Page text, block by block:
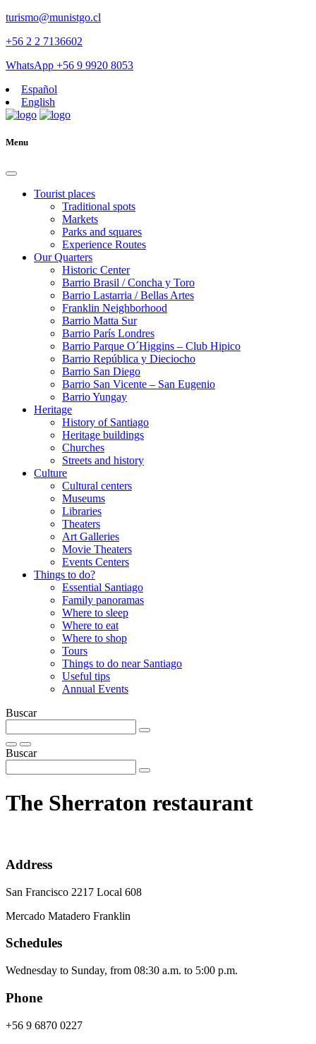
turismo@munistgo.cl
+56 2 2 7136602
WhatsApp +56 9 9920 8053
Español
English
Menu
Tourist places
Traditional spots
Markets
Parks and squares
Experience Routes
Our Quarters
Historic Center
Barrio Brasil / Concha y Toro
Barrio Lastarria / Bellas Artes
Franklin Neighborhood
Barrio Matta Sur
Barrio Parí­s Londres
Barrio Parque O´Higgins – Club Hipico
Barrio República y Dieciocho
Barrio San Diego
Barrio San Vicente – San Eugenio
Barrio Yungay
Heritage
History of Santiago
Heritage buildings
Churches
Streets and history
Culture
Cultural centers
Museums
Libraries
Theaters
Art Galleries
Movie Theaters
Events Centers
Things to do?
Essential Santiago
Family panoramas
Where to sleep
Where to eat
Where to shop
Tours
Things to do near Santiago
Useful tips
Annual Events
Buscar
Buscar
The Sherraton restaurant
Address
San Francisco 2217 Local 608
Mercado Matadero Franklin
Schedules
Wednesday to Sunday, from 08:30 a.m. to 5:00 p.m.
Phone
+56 9 6870 0227